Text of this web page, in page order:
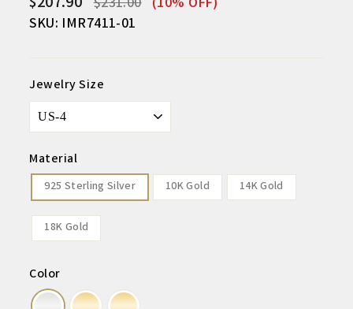
price
SKU: IMR7411-01
Jewelry Size
Material
925 Sterling Silver 10K Gold 14K Gold
18K Gold
Color